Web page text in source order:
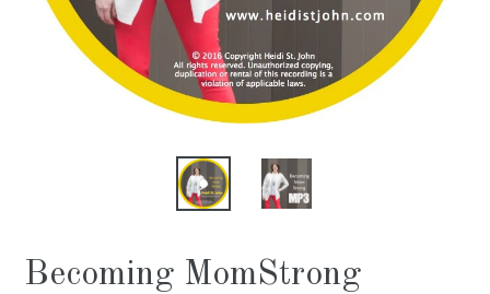
Becoming MomStrong